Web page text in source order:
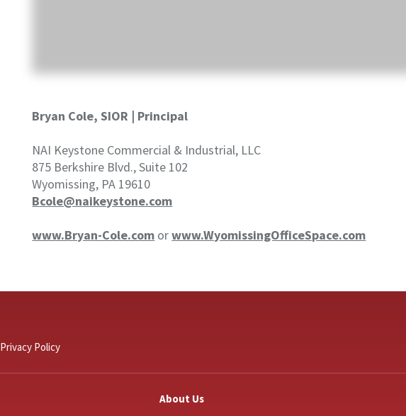
Bryan Cole, SIOR | Principal
NAI Keystone Commercial & Industrial, LLC
875 Berkshire Blvd., Suite 102
Wyomissing, PA 19610
Bcole@naikeystone.com
www.Bryan-Cole.com orwww.WyomissingOfficeSpace.com
Privacy Policy
About Us